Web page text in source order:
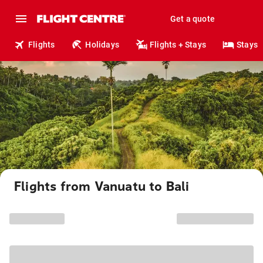
Get a quote
Flights Holidays Flights + Stays Stays
Flights from Vanuatu to Bali